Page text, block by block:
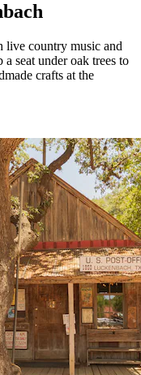
live country music and
seat under oak trees to
crafts at the